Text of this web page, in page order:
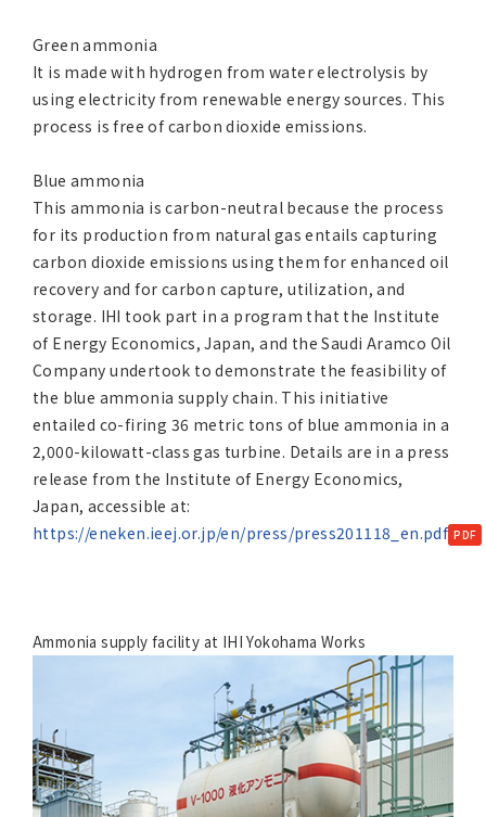
Green ammonia
It is made with hydrogen from water electrolysis by
using electricity from renewable energy sources. This
process is free of carbon dioxide emissions.
Blue ammonia
This ammonia is carbon-neutral because the process
for its production from natural gas entails capturing
carbon dioxide emissions using them for enhanced oil
recovery and for carbon capture, utilization, and
storage. IHI took part in a program that the Institute
of Energy Economics, Japan, and the Saudi Aramco Oil
Company undertook to demonstrate the feasibility of
the blue ammonia supply chain. This initiative
entailed co-firing 36 metric tons of blue ammonia in a
2,000-kilowatt-class gas turbine. Details are in a press
release from the Institute of Energy Economics,
Japan, accessible at:
https://eneken.ieej.or.jp/en/press/press201118_en.pdf
Ammonia supply facility at IHI Yokohama Works